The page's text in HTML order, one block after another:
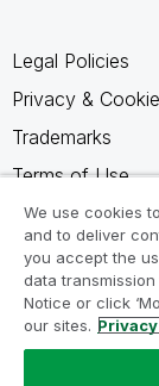
Legal Policies
Privacy &
Trademarks
Terms of Use
Legal Agreements
Product Terms
Do not share
We use cookies
and to deliver
you accept the
data
Notice or click
our sites.